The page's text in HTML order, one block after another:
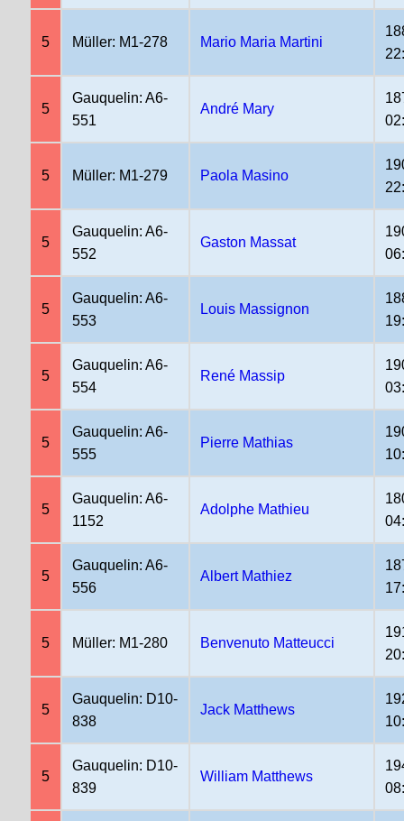
5 Müller: M1-278 Mario Maria Martini
5
Gauquelin: A6-
551
André Mary
5 Müller: M1-279 Paola Masino
5
Gauquelin: A6-
552
Gaston Massat
5
Gauquelin: A6-
553
Louis Massignon
5
Gauquelin: A6-
554
René Massip
5
Gauquelin: A6-
555
Pierre Mathias
5
Gauquelin: A6-
1152
Adolphe Mathieu
5
Gauquelin: A6-
556
Albert Mathiez
5 Müller: M1-280 Benvenuto Matteucci
5
Gauquelin: D10-
838
Jack Matthews
5
Gauquelin: D10-
839
William Matthews